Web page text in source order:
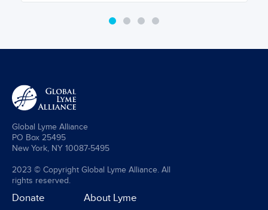
Global Lyme Alliance
PO Box 25495
New York, NY 10087-5495
2023 © Copyright Global Lyme Alliance. All
rights reserved.
Donate About Lyme